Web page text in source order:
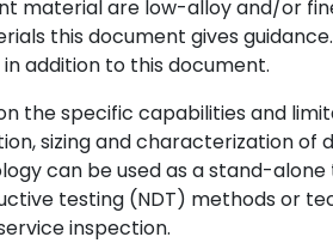
material are low-alloy and/or
this document gives
addition to this document.
the specific capabilities and
sizing and characterization of
can be used as a stand-
testing (NDT) methods or
inspection.